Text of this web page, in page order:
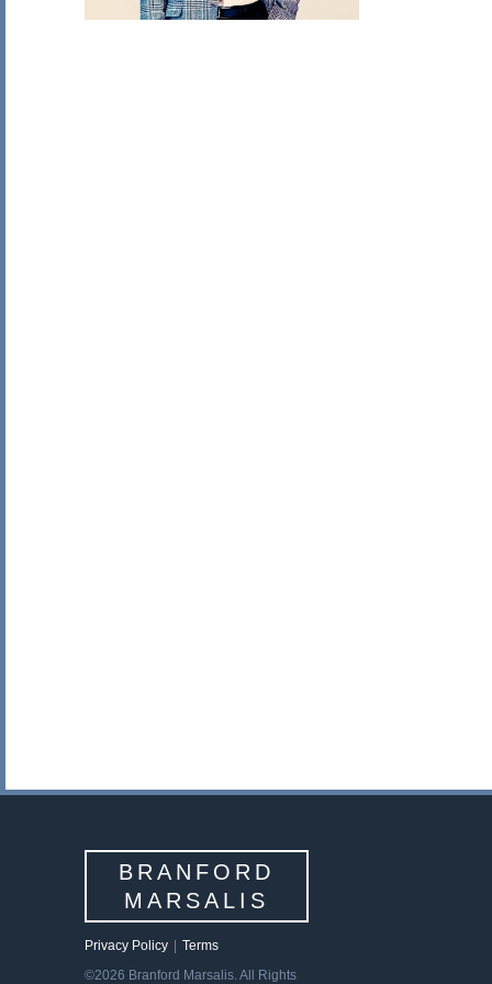
BRANFORD
MARSALIS
Privacy Policy
Terms
©2026 Branford Marsalis. All Rights